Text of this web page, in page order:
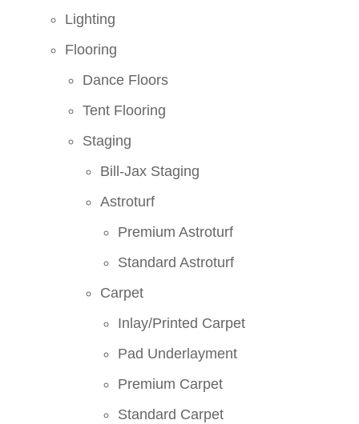
Lighting
Flooring
Dance Floors
Tent Flooring
Staging
Bill-Jax Staging
Astroturf
Premium Astroturf
Standard Astroturf
Carpet
Inlay/Printed Carpet
Pad Underlayment
Premium Carpet
Standard Carpet